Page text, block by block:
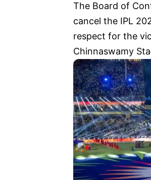
The Board of
cancel the IPL
respect for the
Chinnaswamy